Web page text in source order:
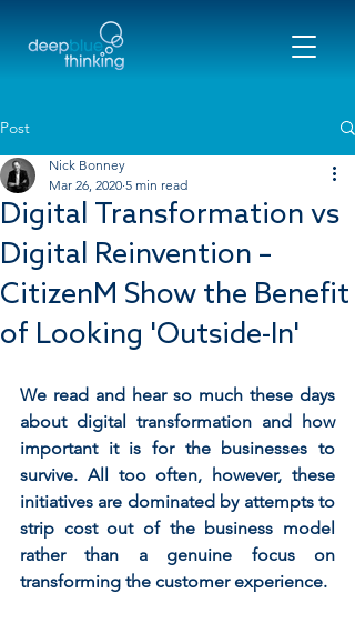
Post
Digital Transformation vs
Digital Reinvention –
CitizenM Show the Benefit
of Looking 'Outside-In'
Nick Bonney
Mar 26, 2020 5 min read
We read and hear so much these days
about digital transformation and how
important it is for the businesses to
survive. All too often, however, these
initiatives are dominated by attempts to
strip cost out of the business model
rather than a genuine focus on
transforming the customer experience.